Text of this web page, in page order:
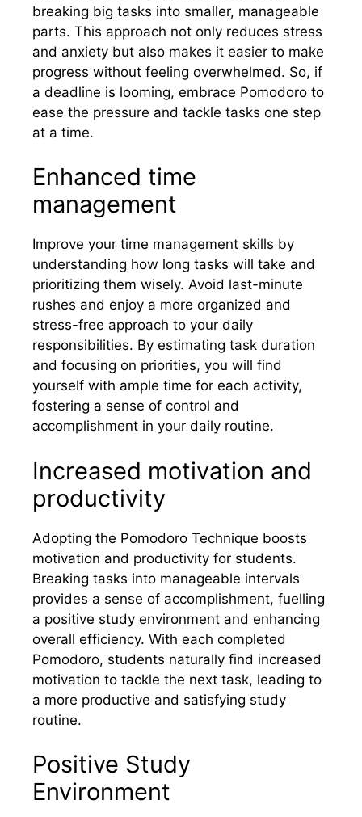
breaking big tasks into smaller, manageable
parts. This approach not only reduces stress
and anxiety but also makes it easier to make
progress without feeling overwhelmed. So, if
a deadline is looming, embrace Pomodoro to
ease the pressure and tackle tasks one step
at a time.
Enhanced time
management
Improve your time management skills by
understanding how long tasks will take and
prioritizing them wisely. Avoid last-minute
rushes and enjoy a more organized and
stress-free approach to your daily
responsibilities. By estimating task duration
and focusing on priorities, you will find
yourself with ample time for each activity,
fostering a sense of control and
accomplishment in your daily routine.
Increased motivation and
productivity
Adopting the Pomodoro Technique boosts
motivation and productivity for students.
Breaking tasks into manageable intervals
provides a sense of accomplishment, fuelling
a positive study environment and enhancing
overall efficiency. With each completed
Pomodoro, students naturally find increased
motivation to tackle the next task, leading to
a more productive and satisfying study
routine.
Positive Study
Environment